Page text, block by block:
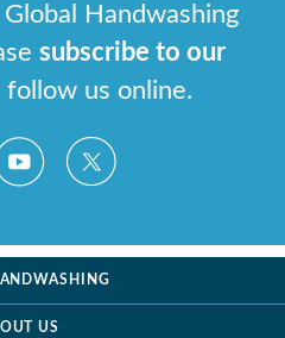
Handwashing
subscribe to our
follow us online.
US